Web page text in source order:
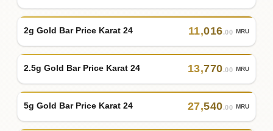
2g Gold Bar Price Karat 24 11,016.00 MRU
2.5g Gold Bar Price Karat 24 13,770.00 MRU
5g Gold Bar Price Karat 24 27,540.00 MRU